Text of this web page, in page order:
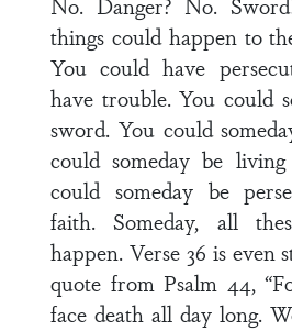
things could happen to
You could have
have trouble. You could
sword. You could
could someday be
could someday be
faith. Someday, all
happen. Verse 36 is even
quote from Psalm 44,
face death all day long.